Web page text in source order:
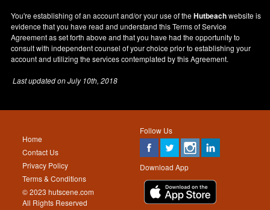
You're establishing of an account and/or your use of theHutbeachwebsite is
evidence that you have read and understand this Terms of Service
Agreement as set forth above and that you have had the opportunity to
consult with independent counsel of your choice prior to establishing your
account and utilizing the services contemplated by this Agreement.
Last updated onJuly 10th, 2018
Follow Us
Download App
Home
Contact Us
Privacy Policy
Terms & Conditions
© 2023 hutscene.com
All Rights Reserved